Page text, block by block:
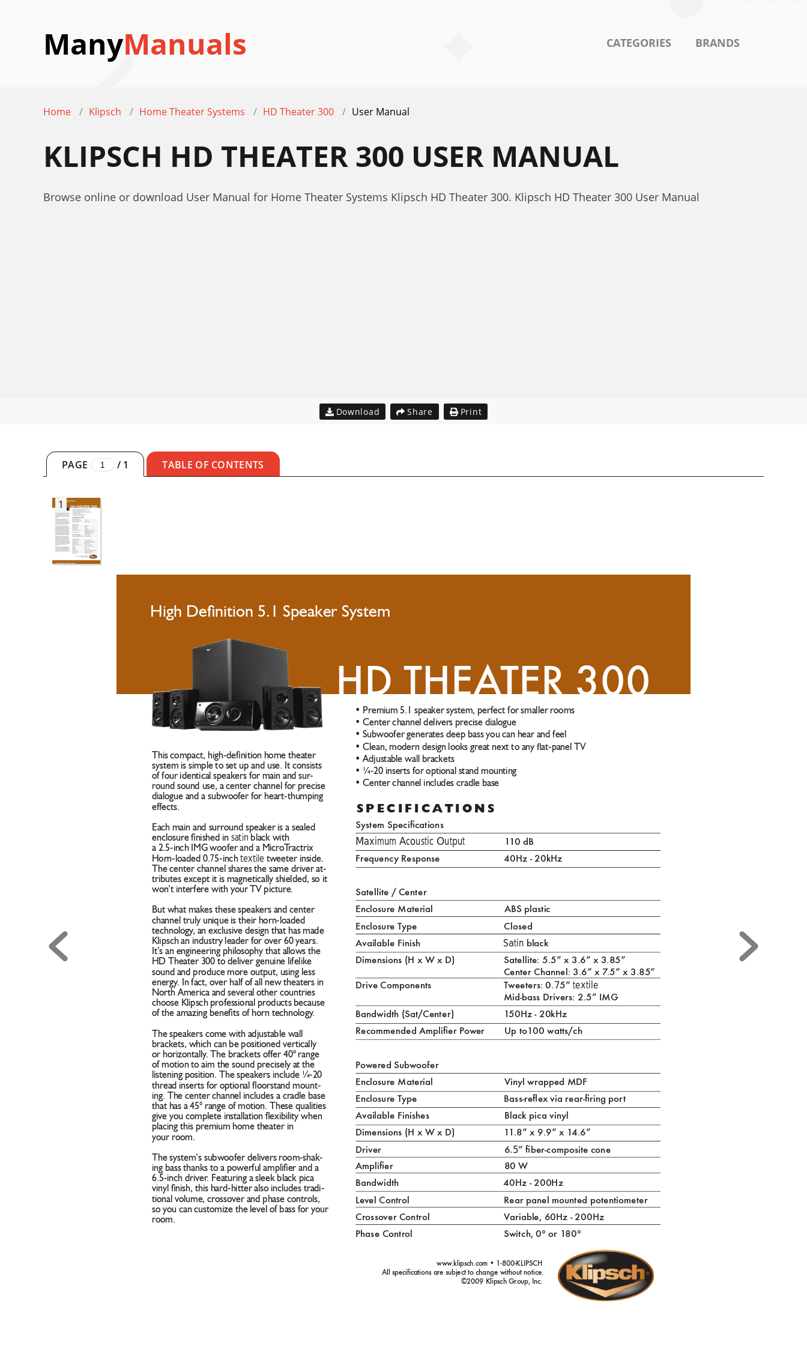
ManyManuals CATEGORIES BRANDS
Home Klipsch Home Theater Systems HD Theater 300 User Manual
KLIPSCH HD THEATER 300 USER MANUAL
Browse online or download User Manual for Home Theater Systems Klipsch HD Theater 300. Klipsch HD Theater 300 User Manual
Download Share Print
PAGE /1 TABLE OF CONTENTS
1
This compact, high-deﬁnition home theater
system is simple to set up and use. It consists
of four identical speakers for main and sur-
round sound use, a center channel for precise
dialogue and a subwoofer for heart-thumping
effects.
Each main and surround speaker is a sealed
enclosure ﬁnished in satin black with
a 2.5-inch IMG woofer and a MicroTractrix
Horn-loaded 0.75-inch textile tweeter inside.
The center channel shares the same driver at-
tributes except it is magnetically shielded, so it
won’t interfere with your TV picture.
But what makes these speakers and center
channel truly unique is their horn-loaded
technology, an exclusive design that has made
Klipsch an industry leader for over 60 years.
It’s an engineering philosophy that allows the
HD Theater 300 to deliver genuine lifelike
sound and produce more output, using less
energy. In fact, over half of all new theaters in
North America and several other countries
choose Klipsch professional products because
of the amazing beneﬁts of horn technology.
The speakers come with adjustable wall
brackets, which can be positioned vertically
or horizontally. The brackets offer 40° range
of motion to aim the sound precisely at the
listening position. The speakers include ¼-20
thread inserts for optional ﬂoorstand mount-
ing. The center channel includes a cradle base
that has a 45° range of motion. These qualities
give you complete installation ﬂexibility when
placing this premium home theater in
your room.
The system’s subwoofer delivers room-shak-
ing bass thanks to a powerful ampliﬁer and a
6.5-inch driver. Featuring a sleek black pica
vinyl ﬁnish, this hard-hitter also includes tradi-
tional volume, crossover and phase controls,
so you can customize the level of bass for your
room.
www.klipsch.com • 1-800-KLIPSCH
All speciﬁcations are subject to change without notice.
©2009 Klipsch Group, Inc.
High Deﬁnition 5.1 Speaker System
• Premium 5.1 speaker system, perfect for smaller rooms
• Center channel delivers precise dialogue
• Subwoofer generates deep bass you can hear and feel
• Clean, modern design looks great next to any at-panel TV
• Adjustable wall brackets
• ¼-20 inserts for optional stand mounting
• Center channel includes cradle base
HD THEATER 300
System Specications
Maximum Acoustic Output
110 dB
Frequency Response
40Hz - 20kHz
Satellite / Center
Enclosure Material
ABS plastic
Enclosure Type
Closed
Available Finish Satin black
Dimensions (H x W x D)
Satellite: 5.5” x 3.6” x 3.85”
Center Channel: 3.6” x 7.5” x 3.85”
Drive Components
Tweeters: 0.75” textile
Mid-bass Drivers: 2.5” IMG
Bandwidth (Sat/Center) 150Hz - 20kHz
Recommended Amplier Power Up to100 watts/ch
Powered Subwoofer
Enclosure Material
Vinyl wrapped MDF
Enclosure Type Bass-reex via rear-ring port
Available Finishes Black pica vinyl
Dimensions (H x W x D)
11 .8” x 9.9” x 14.6”
Driver
6.5” ber-composite cone
Amplier
80 W
Bandwidth
40Hz - 200Hz
Level Control Rear panel mounted potentiometer
Crossover Control Variable, 60Hz - 200Hz
Phase Control
Switch, 0° or 180°
Specifica tionS